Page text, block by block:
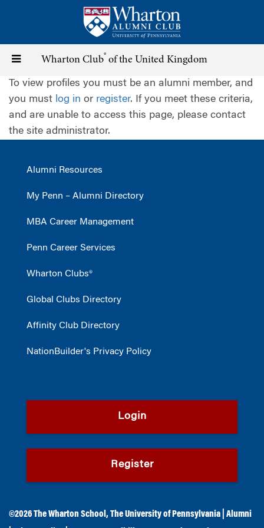
content
Toggle
navigation
Wharton Club® of the United Kingdom
To view profiles you must be an alumni member, and
you must log in or register. If you meet these criteria,
and are unable to access this page, please contact
the site administrator.
Alumni Resources
My Penn – Alumni Directory
MBA Career Management
Penn Career Services
Wharton Clubs®
Global Clubs Directory
Affinity Club Directory
NationBuilder's Privacy Policy
Login
Register
©2026The Wharton School ,The University of Pennsylvania
Alumni